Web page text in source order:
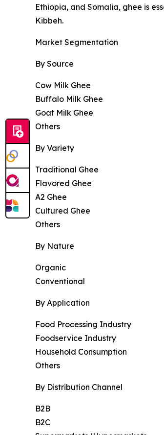
Ethiopia, and Somalia, ghee is
Kibbeh.
Market Segmentation
By Source
Cow Milk Ghee
Buffalo Milk Ghee
Goat Milk Ghee
Others
By Variety
Traditional Ghee
Flavored Ghee
A2 Ghee
Cultured Ghee
Others
By Nature
Organic
Conventional
By Application
Food Processing Industry
Foodservice Industry
Household Consumption
Others
By Distribution Channel
B2B
B2C